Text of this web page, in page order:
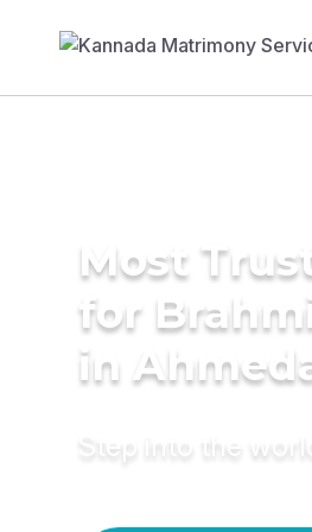
Most
for
in
Step into the